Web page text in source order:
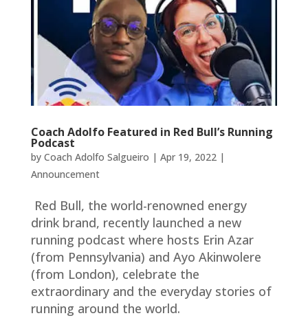
Coach Adolfo Featured in Red Bull’s Running
Podcast
by Coach Adolfo Salgueiro | Apr 19, 2022|
Announcement
Red Bull, the world-renowned energy
drink brand, recently launched a new
running podcast where hosts Erin Azar
(from Pennsylvania) and Ayo Akinwolere
(from London), celebrate the
extraordinary and the everyday stories of
running around the world.